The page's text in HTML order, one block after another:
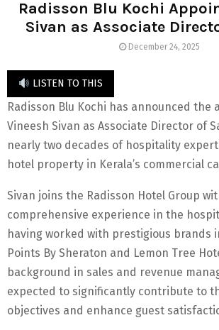
Radisson Blu Kochi
Sivan as Associate
December 24, 2025
LISTEN TO THIS
Radisson Blu Kochi has announced
Vineesh Sivan as Associate Director of
nearly two decades of hospitality
hotel property in Kerala’s commercial
Sivan joins the Radisson Hotel Group
comprehensive experience in the
having worked with prestigious brands
Points By Sheraton and Lemon Tree
background in sales and revenue
expected to significantly contribute to
objectives and enhance guest